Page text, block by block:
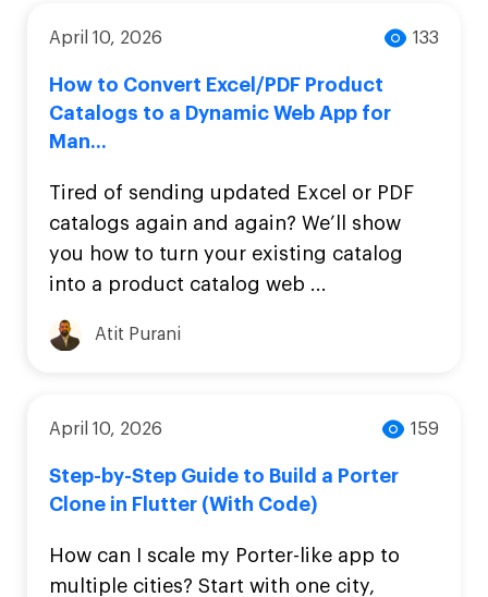
April 10, 2026 133
How to Convert Excel/PDF Product
Catalogs to a Dynamic Web App for
Man...
Tired of sending updated Excel or PDF
catalogs again and again? We’ll show
you how to turn your existing catalog
into a product catalog web ...
Atit Purani
April 10, 2026 159
Step-by-Step Guide to Build a Porter
Clone in Flutter (With Code)
How can I scale my Porter-like app to
multiple cities? Start with one city,